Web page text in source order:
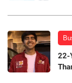
22-